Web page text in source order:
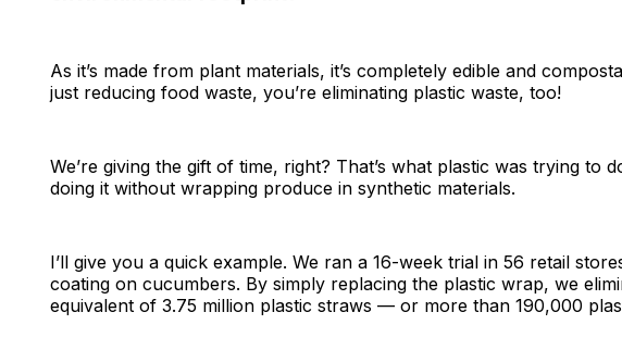
As it’s made from plant materials, it’s completely edible and
just reducing food waste, you’re eliminating plastic waste, too!
We’re giving the gift of time, right? That’s what plastic was trying to
doing it without wrapping produce in synthetic materials.
I’ll give you a quick example. We ran a 16-week trial in 56 retail
coating on cucumbers. By simply replacing the plastic wrap, we
equivalent of 3.75 million plastic straws — or more than 190,000